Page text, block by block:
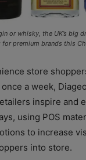
or whisky, the UK’s big
premium brands this
store
a week,
inspire and
using POS
to increase
into store.